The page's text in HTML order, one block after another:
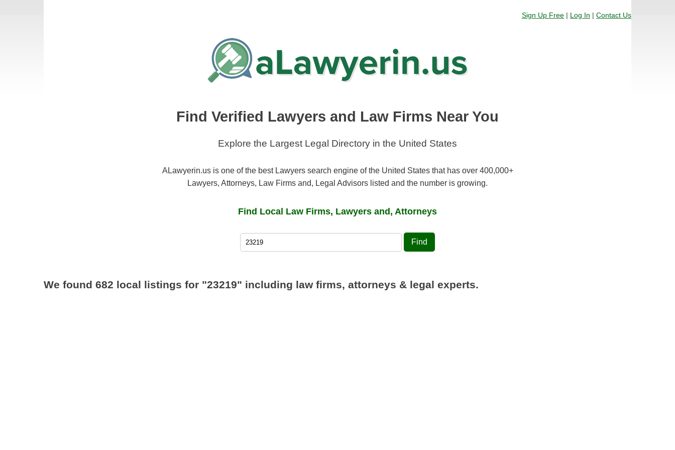
Sign Up Free | Log In | Contact Us
Find Verified Lawyers and Law Firms Near You
Explore the Largest Legal Directory in the United States
ALawyerin.us is one of the best Lawyers search engine of the United States that has over 400,000+
Lawyers, Attorneys, Law Firms and, Legal Advisors listed and the number is growing.
Find Local Law Firms, Lawyers and, Attorneys
Find
We found 682 local listings for "23219" including law firms, attorneys & legal experts.